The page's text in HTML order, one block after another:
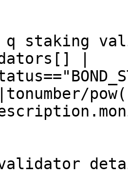
q staking
|
validator